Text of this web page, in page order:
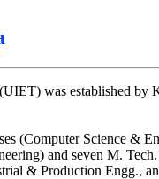
Backlog Certificate
& Helpline Number
Science
was established by
(Computer Science
and seven M.
& Production Engg.,